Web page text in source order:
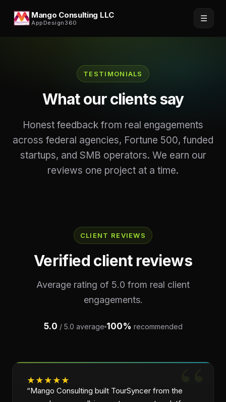
Mango Consulting LLC
AppDesign360 ☰
TESTIMONIALS
What our clients say
Honest feedback from real engagements
across federal agencies, Fortune 500, funded
startups, and SMB operators. We earn our
reviews one project at a time.
CLIENT REVIEWS
Verified client reviews
Average rating of 5.0 from real client
engagements.
5.0 / 5.0 average 100% recommended
★ ★ ★ ★ ★
“Mango Consulting built TourSyncer from the